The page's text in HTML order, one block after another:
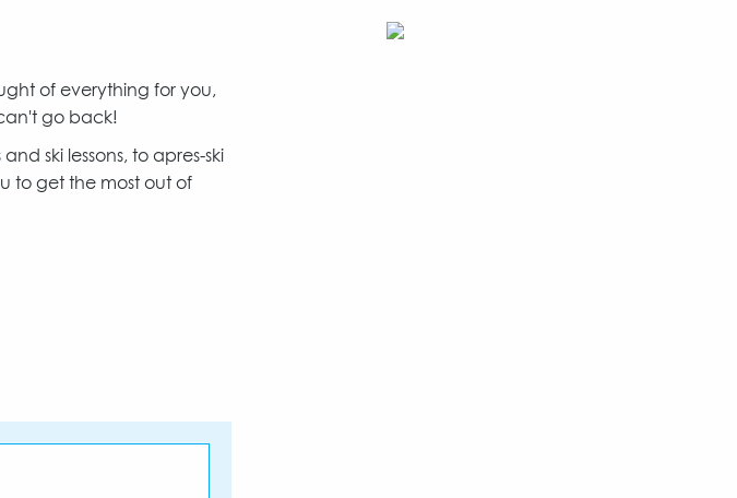
of everything for you,
go back!
ski lessons, to apres-ski
to get the most out of